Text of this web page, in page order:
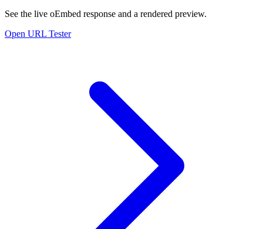
See the live oEmbed response and a rendered preview.
Open URL Tester